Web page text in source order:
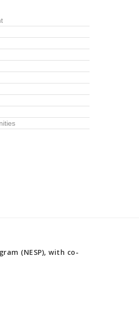
(NESP), with co-